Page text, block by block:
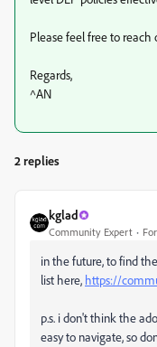
Please feel free to reach
Regards,
^AN
2 replies
kglad
Community Expert
in the future, to find
list here, https://
p.s. i don't think the
easy to navigate, so